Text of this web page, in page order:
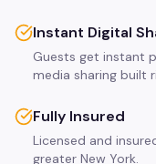
Instant Digital
Guests get instant
media sharing built
Fully Insured
Licensed and
greater New York.